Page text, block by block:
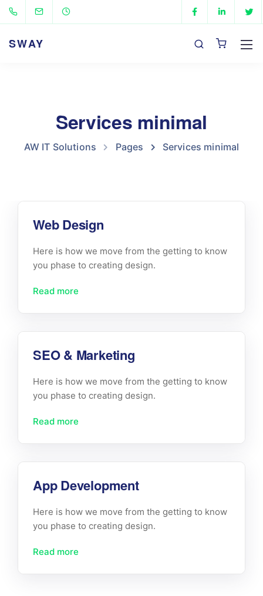
SWAY
Services minimal
AW IT Solutions Pages Services minimal
Web Design
Here is how we move from the getting to know
you phase to creating design.
Read more
SEO & Marketing
Here is how we move from the getting to know
you phase to creating design.
Read more
App Development
Here is how we move from the getting to know
you phase to creating design.
Read more